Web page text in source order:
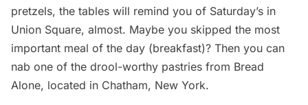
pretzels, the tables will remind you of Saturday’s in
Union Square, almost. Maybe you skipped the most
important meal of the day (breakfast)? Then you can
nab one of the drool-worthy pastries from Bread
Alone, located in Chatham, New York.